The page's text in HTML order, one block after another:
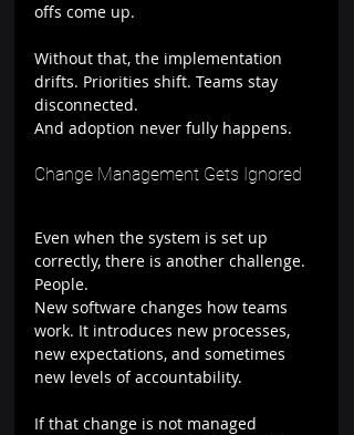
offs come up.
Without that, the implementation
drifts. Priorities shift. Teams stay
disconnected.
And adoption never fully happens.
Change Management Gets Ignored
Even when the system is set up
correctly, there is another challenge.
People.
New software changes how teams
work. It introduces new processes,
new expectations, and sometimes
new levels of accountability.
If that change is not managed